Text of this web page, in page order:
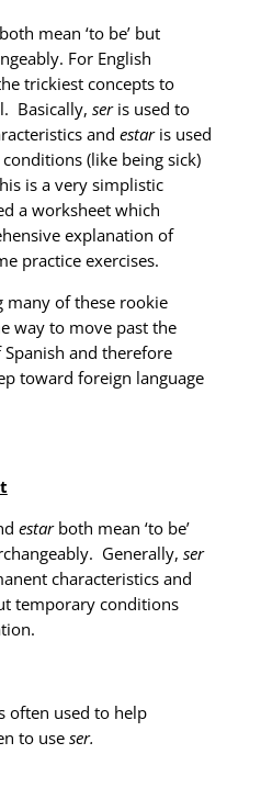
both mean ‘to be’ but
For English
trickiest concepts to
Basically, ser is used to
and estar is used
(like being sick)
is a very simplistic
a worksheet which
explanation of
practice exercises.
many of these rookie
way to move past the
and therefore
toward foreign language
estar both mean ‘to be’
Generally, ser
characteristics and
temporary conditions
often used to help
to use ser.